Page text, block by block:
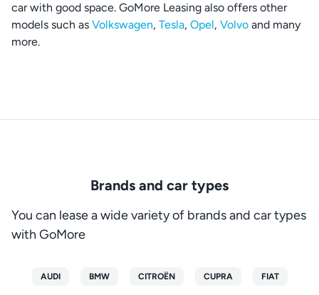
car with good space. GoMore Leasing also offers other
models such as Volkswagen, Tesla, Opel, Volvo and many
more.
Brands and car types
You can lease a wide variety of brands and car types
with GoMore
AUDI BMW CITROËN CUPRA FIAT